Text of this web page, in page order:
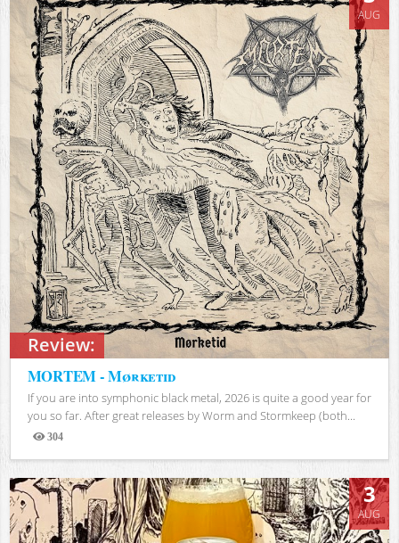
Review:
AUG
MORTEM - Mørketid
If you are into symphonic black metal, 2026 is quite a good year for
you so far. After great releases by Worm and Stormkeep (both...
304
Views
3
AUG